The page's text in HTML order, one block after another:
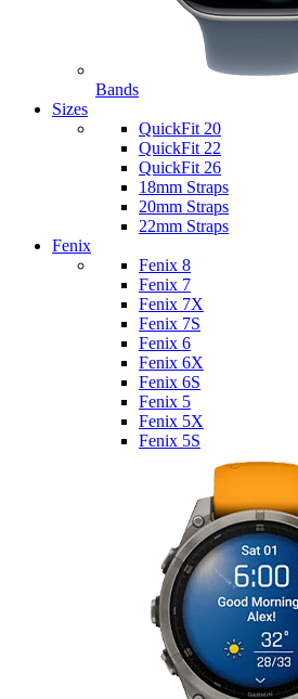
Bands
Sizes
QuickFit 20
QuickFit 22
QuickFit 26
18mm Straps
20mm Straps
22mm Straps
Fenix
Fenix 8
Fenix 7
Fenix 7X
Fenix 7S
Fenix 6
Fenix 6X
Fenix 6S
Fenix 5
Fenix 5X
Fenix 5S